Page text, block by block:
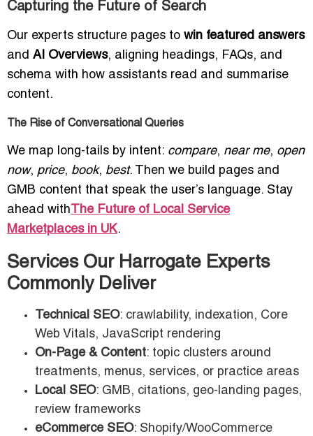
Capturing the Future of Search
Our experts structure pages to win featured answers
and AI Overviews, aligning headings, FAQs, and
schema with how assistants read and summarise
content.
The Rise of Conversational Queries
We map long-tails by intent: compare, near me, open
now, price, book, best. Then we build pages and
GMB content that speak the user’s language. Stay
ahead with The Future of Local Service
Marketplaces in UK.
Services Our Harrogate Experts
Commonly Deliver
Technical SEO: crawlability, indexation, Core
Web Vitals, JavaScript rendering
On-Page & Content: topic clusters around
treatments, menus, services, or practice areas
Local SEO: GMB, citations, geo-landing pages,
review frameworks
eCommerce SEO: Shopify/WooCommerce